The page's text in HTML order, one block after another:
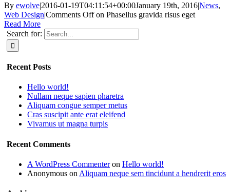
By ewolve|2016-01-19T04:11:54+00:00January 19th, 2016|News,
Web Design|Comments Offon Phasellus gravida risus eget
Read More
Search for:
Recent Posts
Hello world!
Nullam neque sapien pharetra
Aliquam congue semper metus
Cras suscipit ante erat eleifend
Vivamus ut magna turpis
Recent Comments
A WordPress Commenteron Hello world!
Anonymous on Aliquam neque sem tincidunt a hendrerit eros